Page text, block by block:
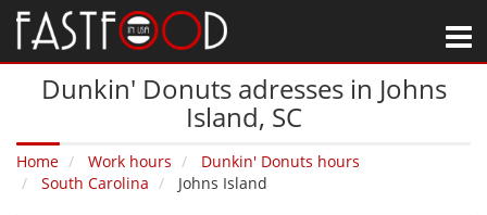
Dunkin' Donuts adresses in Johns
Island‚ SC
Home Work hours
Dunkin' Donuts hours
South Carolina
Johns Island